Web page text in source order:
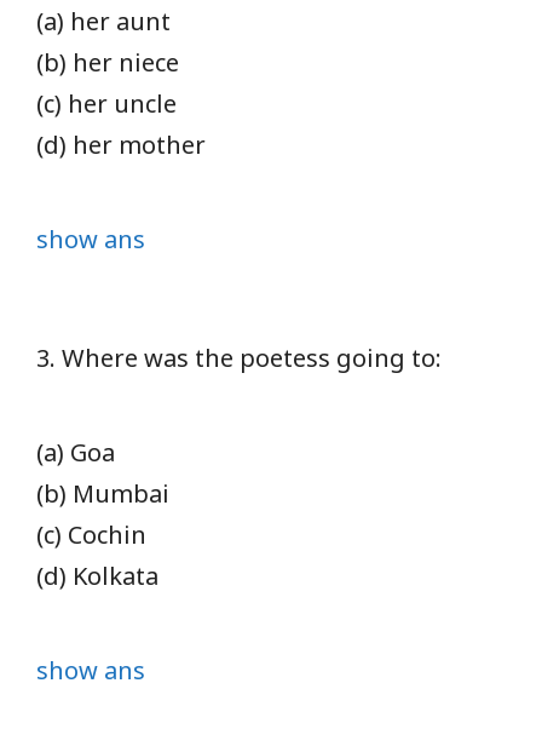
(a) her aunt
(b) her niece
(c) her uncle
(d) her mother
show ans
3. Where was the poetess going to:
(a) Goa
(b) Mumbai
(c) Cochin
(d) Kolkata
show ans